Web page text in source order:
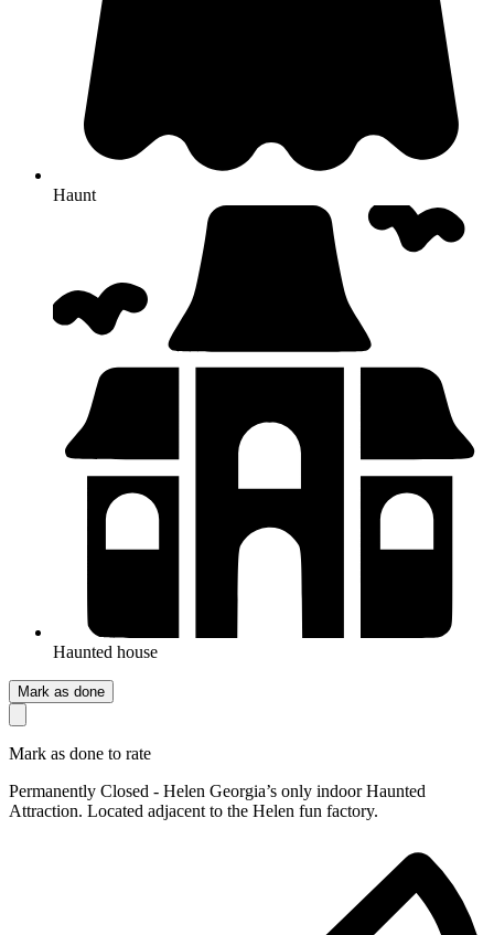
Haunt
Haunted house
Mark as done
Mark as done to rate
Permanently Closed - Helen Georgia’s only indoor Haunted
Attraction. Located adjacent to the Helen fun factory.